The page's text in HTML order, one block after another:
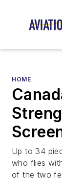
HOME
Up to 34
who flies
of the two